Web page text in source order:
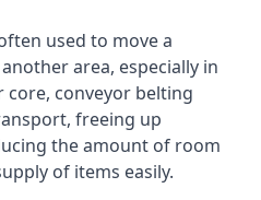
used to move a
area, especially in
conveyor belting
freeing up
the amount of room
of items easily.